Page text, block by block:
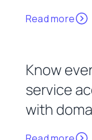
Read more
Know
service
with